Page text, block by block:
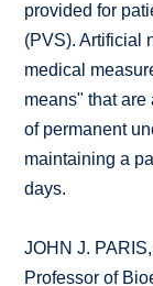
provided for
(PVS). Artificial
medical
means" that
of permanent
maintaining a
days.
JOHN J.
Professor of